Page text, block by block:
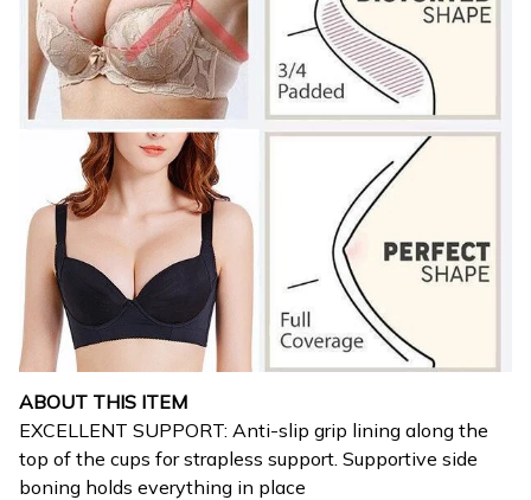
ABOUT THIS ITEM
EXCELLENT SUPPORT: Anti-slip grip lining along the
top of the cups for strapless support. Supportive side
boning holds everything in place